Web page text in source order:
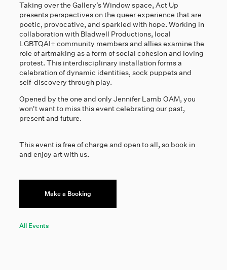
Taking over the Gallery’s Window space, Act Up
presents perspectives on the queer experience that are
poetic, provocative, and sparkled with hope. Working in
collaboration with Bladwell Productions, local
LGBTQAI+ community members and allies examine the
role of artmaking as a form of social cohesion and loving
protest. This interdisciplinary installation forms a
celebration of dynamic identities, sock puppets and
self-discovery through play.
Opened by the one and only Jennifer Lamb OAM, you
won't want to miss this event celebrating our past,
present and future.
This event is free of charge and open to all, so book in
and enjoy art with us.
Make a Booking
All Events